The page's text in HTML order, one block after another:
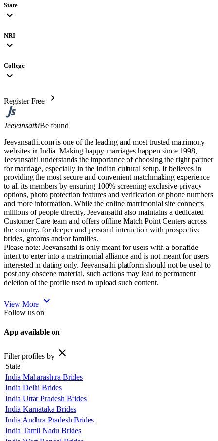
State
expand_more
NRI
expand_more
College
expand_more
Register Free chevron_right
JeevansathiBe found
Jeevansathi.com is one of the leading and most trusted matrimony
websites in India. Making happy marriages happen since 1998,
Jeevansathi understands the importance of choosing the right partner
for marriage, especially in the Indian cultural setup. It believes in
providing the most secure and convenient matchmaking experience
to all its members by ensuring 100% screening exclusive privacy
options, photo protection features and verification of phone numbers
and more information. While the online matrimonial site connects
millions of people directly, Jeevansathi also maintains a dedicated
Customer Care team and offers offline Match Point Centers across
the country, for deeper and personal interaction with prospective
brides, grooms and/or families.
Please note: Jeevansathi is only meant for users with a bonafide
intent to enter into a matrimonial alliance and is not meant for users
interested in dating only. Jeevansathi platform should not be used to
post any obscene material, such actions may lead to permanent
deletion of the profile used to upload such content.
View More expand_more
Follow us on
App available on
Filter profiles by close
State
India Maharashtra Brides
India Delhi Brides
India Uttar Pradesh Brides
India Karnataka Brides
India Andhra Pradesh Brides
India Tamil Nadu Brides